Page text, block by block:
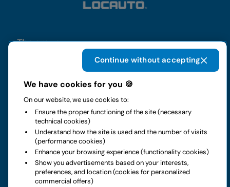
The group
Business
Contacts
Legal notice
Do you have doubts about your next rental?
We have cookies for you 🍪
On our website, we use cookies to:
Ensure the proper functioning of the site (necessary
technical cookies)
Understand how the site is used and the number of visits
(performance cookies)
Enhance your browsing experience (functionality cookies)
Show you advertisements based on your interests,
preferences, and location (cookies for personalized
commercial offers)
Continue without accepting